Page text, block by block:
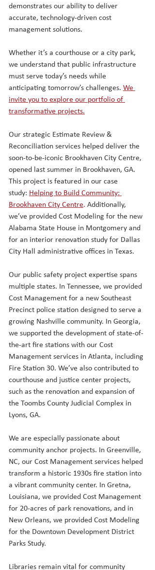
demonstrates our ability to deliver
accurate, technology-driven cost
management solutions.
Whether it’s a courthouse or a city park,
we understand that public infrastructure
must serve today’s needs while
anticipating tomorrow’s challenges. We
invite you to explore our portfolio of
transformative projects.
Our strategic Estimate Review &
Reconciliation services helped deliver the
soon-to-be-iconic Brookhaven City Centre,
opened last summer in Brookhaven, GA.
This project is featured in our case
study: Helping to Build Community:
Brookhaven City Centre. Additionally,
we’ve provided Cost Modeling for the new
Alabama State House in Montgomery and
for an interior renovation study for Dallas
City Hall administrative offices in Texas.
Our public safety project expertise spans
multiple states. In Tennessee, we provided
Cost Management for a new Southeast
Precinct police station designed to serve a
growing Nashville community. In Georgia,
we supported the development of state-of-
the-art fire stations with our Cost
Management services in Atlanta, including
Fire Station 30. We’ve also contributed to
courthouse and justice center projects,
such as the renovation and expansion of
the Toombs County Judicial Complex in
Lyons, GA.
We are especially passionate about
community anchor projects. In Greenville,
NC, our Cost Management services helped
transform a historic 1930s fire station into
a vibrant community center. In Gretna,
Louisiana, we provided Cost Management
for 20-acres of park renovations, and in
New Orleans, we provided Cost Modeling
for the Downtown Development District
Parks Study.
Libraries remain vital for community